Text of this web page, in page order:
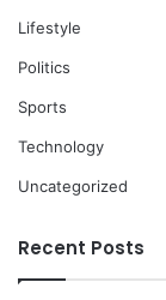
Lifestyle
Politics
Sports
Technology
Uncategorized
Recent Posts